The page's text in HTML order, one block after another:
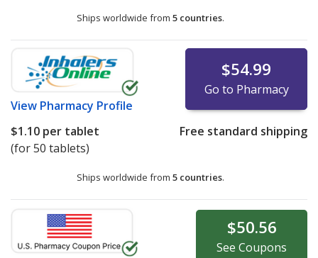
Ships worldwide from 5 countries.
View Pharmacy Profile
$54.99
Go to Pharmacy
$1.10 per tablet
(for 50 tablets)
Free standard shipping
Ships worldwide from 5 countries.
$50.56
See Coupons